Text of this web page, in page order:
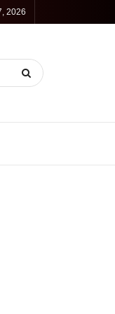
2026